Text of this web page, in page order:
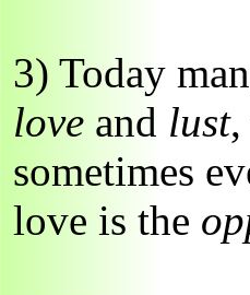
3) Today
love and lust,
sometimes
love is the